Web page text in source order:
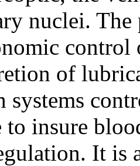
nuclei. The
of
systems
insure
It is